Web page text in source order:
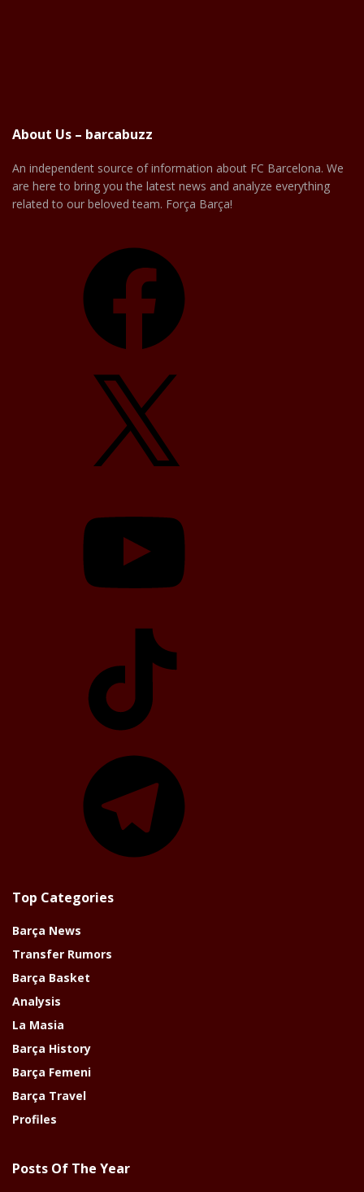
About Us – barcabuzz
An independent source of information about FC Barcelona. We
are here to bring you the latest news and analyze everything
related to our beloved team. Força Barça!
Top Categories
Barça News
Transfer Rumors
Barça Basket
Analysis
La Masia
Barça History
Barça Femeni
Barça Travel
Profiles
Posts Of The Year